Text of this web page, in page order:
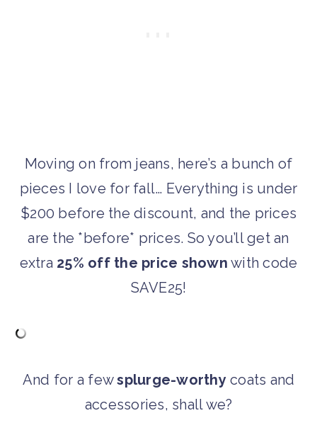
Moving on from jeans, here’s a bunch of
pieces I love for fall… Everything is under
$200 before the discount, and the prices
are the *before* prices. So you’ll get an
extra 25% off the price shown with code
SAVE25!
And for a fewsplurge-worthycoats and
accessories, shall we?